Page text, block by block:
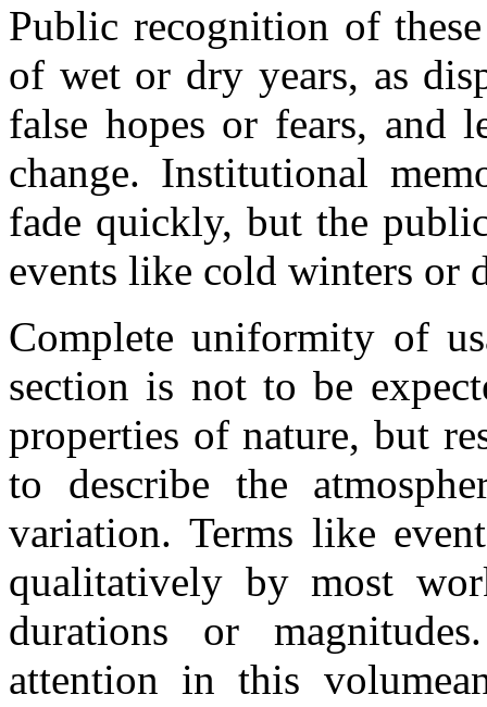
Public recognition of
of wet or dry years, as
false hopes or fears, and
change. Institutional
fade quickly, but the
events like cold winters or
Complete uniformity of
section is not to be
properties of nature, but
to describe the
variation. Terms like
qualitatively by most
durations or
attention in this